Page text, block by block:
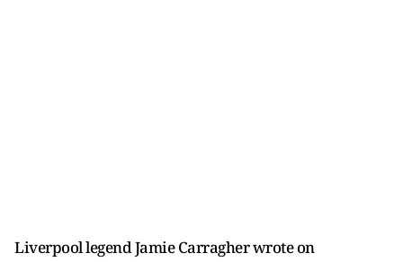
Liverpool legend Jamie Carragher wrote on